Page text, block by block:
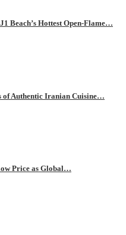
Beach’s Hottest Open-Flame…
of Authentic Iranian Cuisine…
Price as Global…